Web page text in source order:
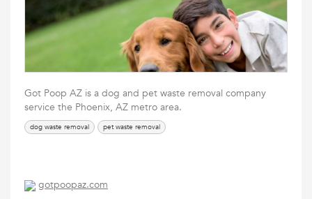
Got Poop AZ is a dog and pet waste removal company
service the Phoenix, AZ metro area.
dog waste removal pet waste removal
gotpoopaz.com